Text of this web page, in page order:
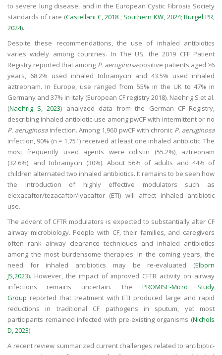
to severe lung disease, and in the European Cystic Fibrosis Society
standards of care (Castellani C, 2018 ; Southern KW, 2024; Burgel PR,
2024).
Despite these recommendations, the use of inhaled antibiotics
varies widely among countries. In The US, the 2019 CFF Patient
Registry reported that among P. aeruginosa-positive patients aged ≥6
years, 68.2% used inhaled tobramycin and 43.5% used inhaled
aztreonam. In Europe, use ranged from 55% in the UK to 47% in
Germany and 37% in Italy (European CF registry 2018). Naehrig S et al.
(Naehrig S, 2023) analyzed data from the German CF Registry,
describing inhaled antibiotic use among pwCF with intermittent or no
P. aeruginosainfection. Among 1,960 pwCF with chronic P. aeruginosa
infection, 90% (n = 1,751) received at least one inhaled antibiotic. The
most frequently used agents were colistin (55.2%), aztreonam
(32.6%), and tobramycin (30%). About 56% of adults and 44% of
children alternated two inhaled antibiotics. It remains to be seen how
the introduction of highly effective modulators such as
elexacaftor/tezacaftor/ivacaftor (ETI) will affect inhaled antibiotic
use.
The advent of CFTR modulators is expected to substantially alter CF
airway microbiology. People with CF, their families, and caregivers
often rank airway clearance techniques and inhaled antibiotics
among the most burdensome therapies. In the coming years, the
need for inhaled antibiotics may be re-evaluated (Elborn
JS,2023). However, the impact of improved CFTR activity on airway
infections remains uncertain. The PROMISE-Micro Study
Group reported that treatment with ETI produced large and rapid
reductions in traditional CF pathogens in sputum, yet most
participants remained infected with pre-existing organisms (Nichols
D, 2023).
A recent review summarized current challenges related to antibiotic-